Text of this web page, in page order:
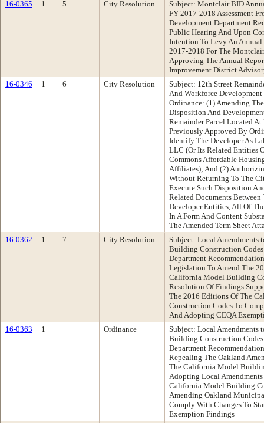
16-0365
1 5 City Resolution
Subject: Montclair BID
FY 2017-2018 Assessment
Development Department
Public Hearing And Upon
Intention To Levy An Annual
2017-2018 For The
Approving The Annual
Improvement District
16-0346
1 6 City Resolution
Subject: 12th Street
And Workforce
Ordinance: (1) Amending
Disposition And
Remainder Parcel Located
Previously Approved By
Identify The Developer As
LLC (Or Its Related Entities
Commons Affordable
Affiliates); And (2)
Without Returning To The
Execute Such Disposition
Related Documents
Developer Entities, All Of
In A Form And Content
The Amended Term Sheet
16-0362
1 7 City Resolution
Subject: Local Amendments
Building Construction
Department
Legislation To Amend The
California Model Building
Resolution Of Findings
The 2016 Editions Of The
Construction Codes To
And Adopting CEQA
16-0363
1 Ordinance
Subject: Local Amendments
Building Construction
Department
Repealing The Oakland
The California Model
Adopting Local
California Model Building
Amending Oakland
Comply With Changes To
Exemption Findings